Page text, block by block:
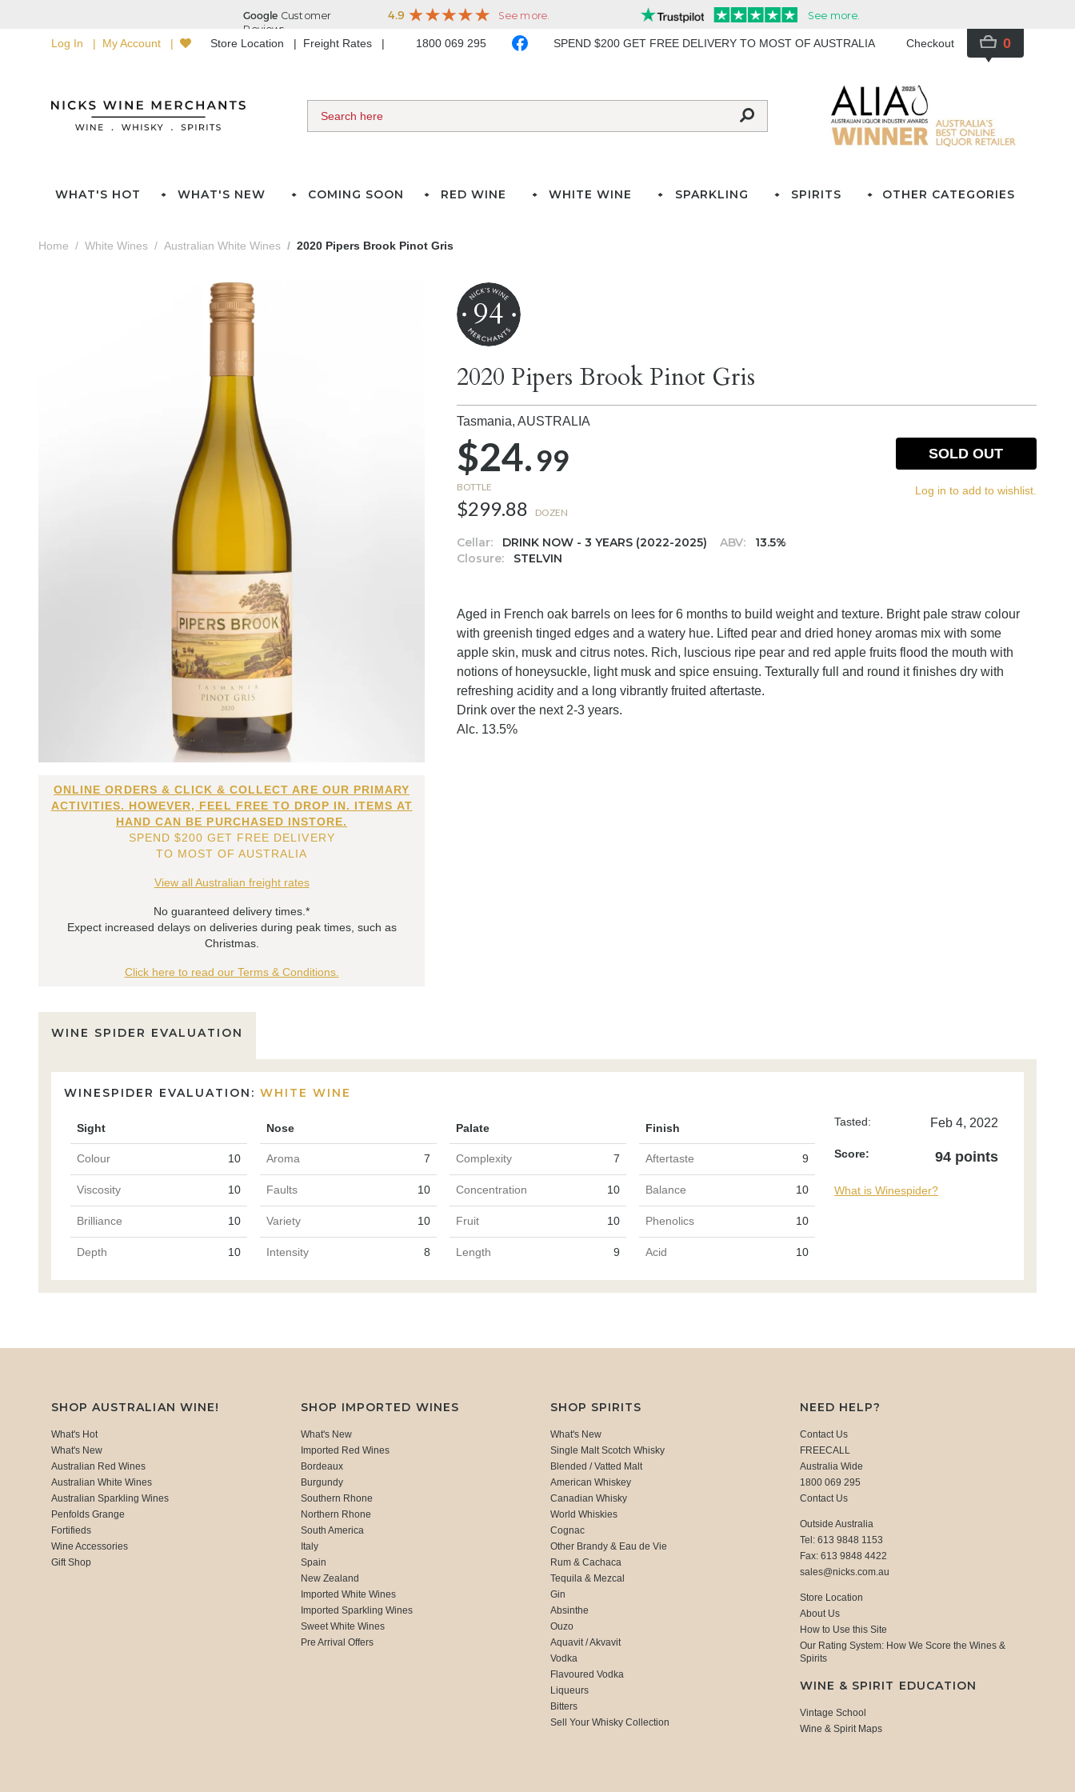
Log In My Account Store Location Freight Rates 1800 069 295 SPEND $200 GET FREE DELIVERY TO MOST OF AUSTRALIA Checkout 0
WHAT'S HOT WHAT'S NEW COMING SOON RED WINE WHITE WINE SPARKLING SPIRITS OTHER CATEGORIES
Home White Wines Australian White Wines 2020 Pipers Brook Pinot Gris
ONLINE ORDERS & CLICK & COLLECT ARE OUR PRIMARY
ACTIVITIES. HOWEVER, FEEL FREE TO DROP IN. ITEMS AT
HAND CAN BE PURCHASED INSTORE.
SPEND $200 GET FREE DELIVERY
TO MOST OF AUSTRALIA
View all Australian freight rates
No guaranteed delivery times.*
Expect increased delays on deliveries during peak times, such as
Christmas.
Click here to read our Terms & Conditions.
94
2020 Pipers Brook Pinot Gris
Tasmania,AUSTRALIA
$24.99
BOTTLE
$299.88 DOZEN
Cellar: DRINK NOW - 3 YEARS (2022-2025) ABV:
13.5%
Closure:
STELVIN
SOLD OUT
Log in to add to wishlist.
Aged in French oak barrels on lees for 6 months to build weight and texture. Bright pale straw colour
with greenish tinged edges and a watery hue. Lifted pear and dried honey aromas mix with some
apple skin, musk and citrus notes. Rich, luscious ripe pear and red apple fruits flood the mouth with
notions of honeysuckle, light musk and spice ensuing. Texturally full and round it finishes dry with
refreshing acidity and a long vibrantly fruited aftertaste.
Drink over the next 2-3 years.
Alc. 13.5%
WINE SPIDER EVALUATION
WINESPIDER EVALUATION: WHITE WINE
Sight Nose Palate Finish
Colour 10 Aroma 7 Complexity 7 Aftertaste 9
Viscosity 10 Faults 10 Concentration 10 Balance 10
Brilliance 10 Variety 10 Fruit 10 Phenolics 10
Depth 10 Intensity 8 Length 9 Acid 10
Tasted: Feb 4, 2022
Score: 94 points
What is Winespider?
SHOP AUSTRALIAN WINE!
What's Hot
What's New
Australian Red Wines
Australian White Wines
Australian Sparkling Wines
Penfolds Grange
Fortifieds
Wine Accessories
Gift Shop
SHOP IMPORTED WINES
What's New
Imported Red Wines
Bordeaux
Burgundy
Southern Rhone
Northern Rhone
South America
Italy
Spain
New Zealand
Imported White Wines
Imported Sparkling Wines
Sweet White Wines
Pre Arrival Offers
SHOP SPIRITS
What's New
Single Malt Scotch Whisky
Blended / Vatted Malt
American Whiskey
Canadian Whisky
World Whiskies
Cognac
Other Brandy & Eau de Vie
Rum & Cachaca
Tequila & Mezcal
Gin
Absinthe
Ouzo
Aquavit / Akvavit
Vodka
Flavoured Vodka
Liqueurs
Bitters
Sell Your Whisky Collection
NEED HELP?
Contact Us
FREECALL
Australia Wide
1800 069 295
Contact Us
Outside Australia
Tel: 613 9848 1153
Fax: 613 9848 4422
sales@nicks.com.au
Store Location
About Us
How to Use this Site
Our Rating System: How We Score the Wines &
Spirits
WINE & SPIRIT EDUCATION
Vintage School
Wine & Spirit Maps